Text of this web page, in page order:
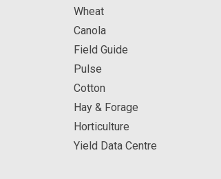
Wheat
Canola
Field Guide
Pulse
Cotton
Hay & Forage
Horticulture
Yield Data Centre